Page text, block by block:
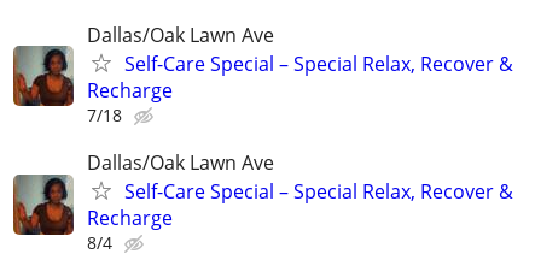
Dallas/Oak Lawn Ave
Self-Care Special – Special Relax, Recover &
Recharge
7/18
Dallas/Oak Lawn Ave
Self-Care Special – Special Relax, Recover &
Recharge
8/4